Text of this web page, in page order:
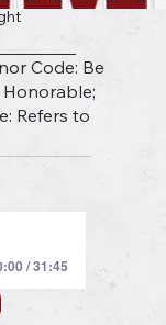
Code: Be
Honorable;
Refers to
/ 31:45